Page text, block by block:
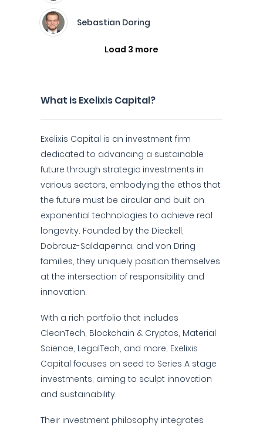
Sebastian Doring
Load 3 more
What is Exelixis Capital?
Exelixis Capital is an investment firm
dedicated to advancing a sustainable
future through strategic investments in
various sectors, embodying the ethos that
the future must be circular and built on
exponential technologies to achieve real
longevity. Founded by the Dieckell,
Dobrauz-Saldapenna, and von Dring
families, they uniquely position themselves
at the intersection of responsibility and
innovation.
With a rich portfolio that includes
CleanTech, Blockchain & Cryptos, Material
Science, LegalTech, and more, Exelixis
Capital focuses on seed to Series A stage
investments, aiming to sculpt innovation
and sustainability.
Their investment philosophy integrates